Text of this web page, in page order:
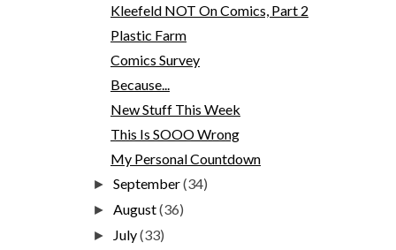
Kleefeld NOT On Comics, Part 2
Plastic Farm
Comics Survey
Because...
New Stuff This Week
This Is SOOO Wrong
My Personal Countdown
►September(34)
►August(36)
► July(33)